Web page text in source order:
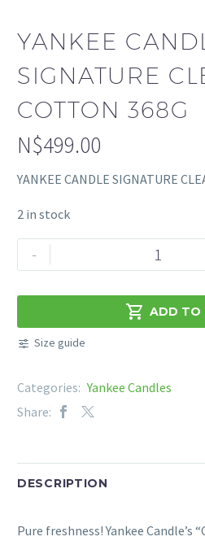
YANKEE
SIGNATURE
COTTON 368G
N$499.00
YANKEE CANDLE SIGNATURE
2 in stock
-
YANKEE
CANDLE
COTTON
368G
 ADD TO
Size guide
Categories: Yankee Candles
Share:
DESCRIPTION
Pure freshness! Yankee Candle’s